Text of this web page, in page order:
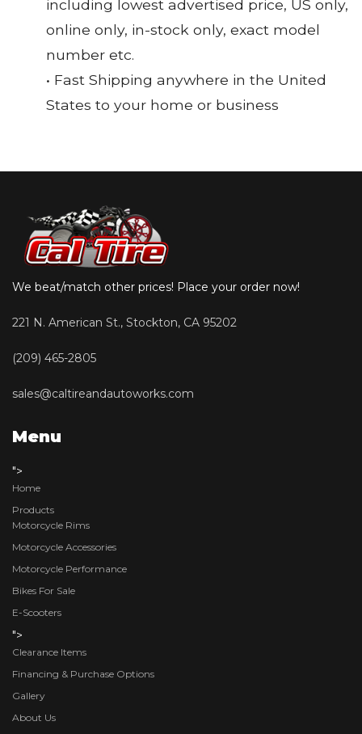
including lowest advertised price, US only,
online only, in-stock only, exact model
number etc.
• Fast Shipping anywhere in the United
States to your home or business
We beat/match other prices! Place your order now!
221 N. American St., Stockton, CA 95202
(209) 465-2805
sales@caltireandautoworks.com
Menu
">
Home
Products
Motorcycle Rims
Motorcycle Accessories
Motorcycle Performance
Bikes For Sale
E-Scooters
">
Clearance Items
Financing & Purchase Options
Gallery
About Us